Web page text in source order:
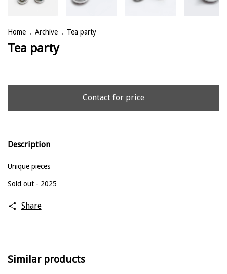
Home . Archive . Tea party
Tea party
Description
Unique pieces
Sold out - 2025
Share
Similar products